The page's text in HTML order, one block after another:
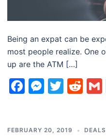
Being an expat can be
most people realize. One
up are the ATM […]
Facebook
FEBRUARY 20, 2019